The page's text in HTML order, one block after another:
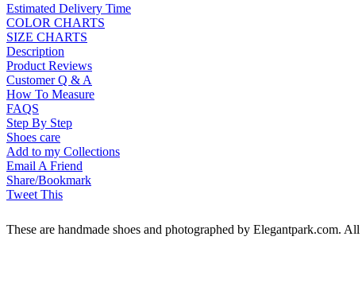
Estimated Delivery Time
COLOR CHARTS
SIZE CHARTS
Description
Product Reviews
Customer Q & A
How To Measure
FAQS
Step By Step
Shoes care
Add to my Collections
Email A Friend
Share/Bookmark
Tweet This
These are handmade shoes and photographed by Elegantpark.com.